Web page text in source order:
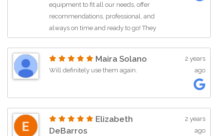
equipment to fit all our needs, offer
recommendations, professional, and
always on time and ready to go! They
are so efficient and enhance our
Highly recommend!Maira Solano
Will definitely use them again.
2 years
ago
Elizabeth
DeBarros
2 years
ago